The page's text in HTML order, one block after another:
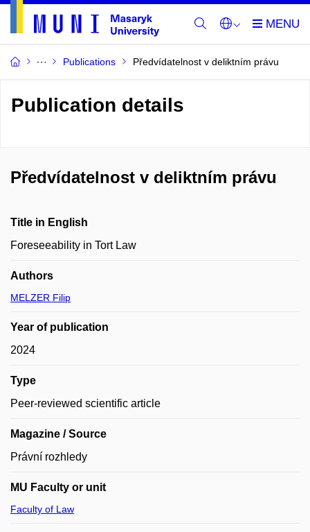
Publications Předvídatelnost v deliktním právu
Publication details
Předvídatelnost v deliktním právu
Title in English
Foreseeability in Tort Law
Authors
MELZER Filip
Year of publication
2024
Type
Peer-reviewed scientific article
Magazine / Source
Právní rozhledy
MU Faculty or unit
Faculty of Law